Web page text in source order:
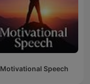
Motivational Speech